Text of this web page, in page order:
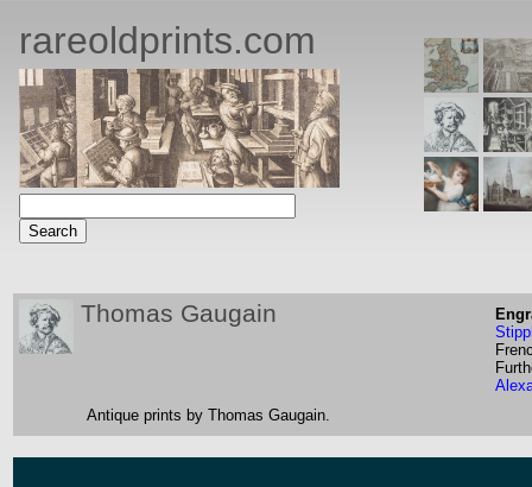
rareoldprints.com
Thomas Gaugain
Antique prints by Thomas Gaugain.